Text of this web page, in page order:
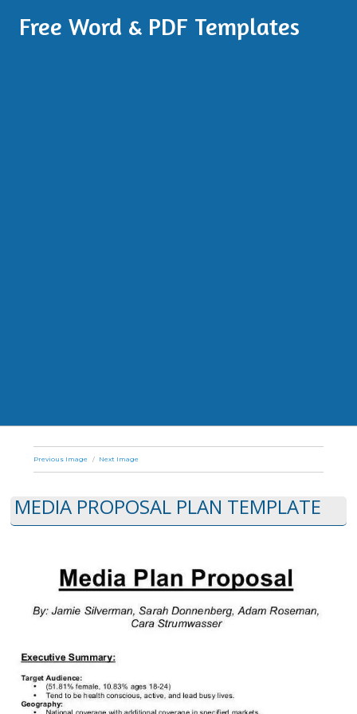
Free Word & PDF Templates
Previous Image Next Image
MEDIA PROPOSAL PLAN TEMPLATE